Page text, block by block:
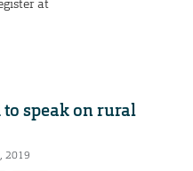
at
speak on rural
2019